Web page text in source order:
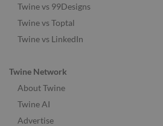
Twine vs 99Designs
Twine vs Toptal
Twine vs LinkedIn
Twine Network
About Twine
Twine AI
Advertise